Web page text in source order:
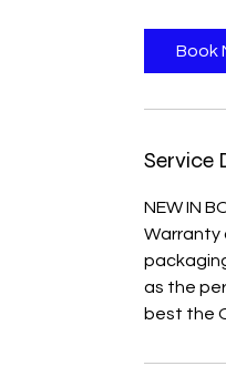
Book
Service
NEW IN
Warranty
as the
best the